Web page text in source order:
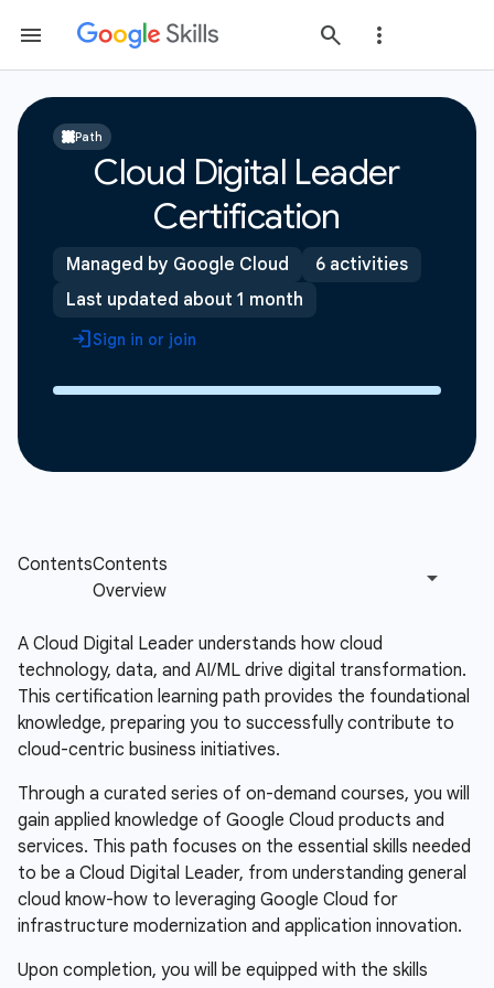
Path
Cloud Digital Leader
Certification
Managed by Google Cloud
6 activities
Last updated about 1 month
Sign in or join
A Cloud Digital Leader understands how cloud
technology, data, and AI/ML drive digital transformation.
This certification learning path provides the foundational
knowledge, preparing you to successfully contribute to
cloud-centric business initiatives.
Through a curated series of on-demand courses, you will
gain applied knowledge of Google Cloud products and
services. This path focuses on the essential skills needed
to be a Cloud Digital Leader, from understanding general
cloud know-how to leveraging Google Cloud for
infrastructure modernization and application innovation.
Upon completion, you will be equipped with the skills